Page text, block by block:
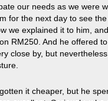
our needs as we were
for the next day to see
we explained it to him,
RM250. And he offered
close by, but
it cheaper, but he